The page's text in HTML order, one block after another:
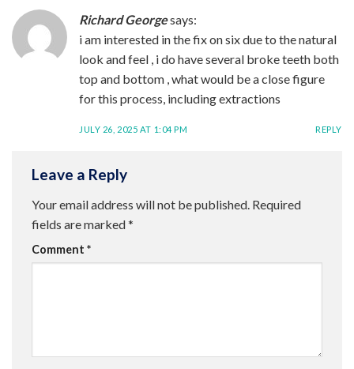
Richard Georgesays:
i am interested in the fix on six due to the natural
look and feel , i do have several broke teeth both
top and bottom , what would be a close figure
for this process, including extractions
JULY 26, 2025 AT 1:04 PM REPLY
Leave a Reply
Your email address will not be published. Required
fields are marked*
Comment *